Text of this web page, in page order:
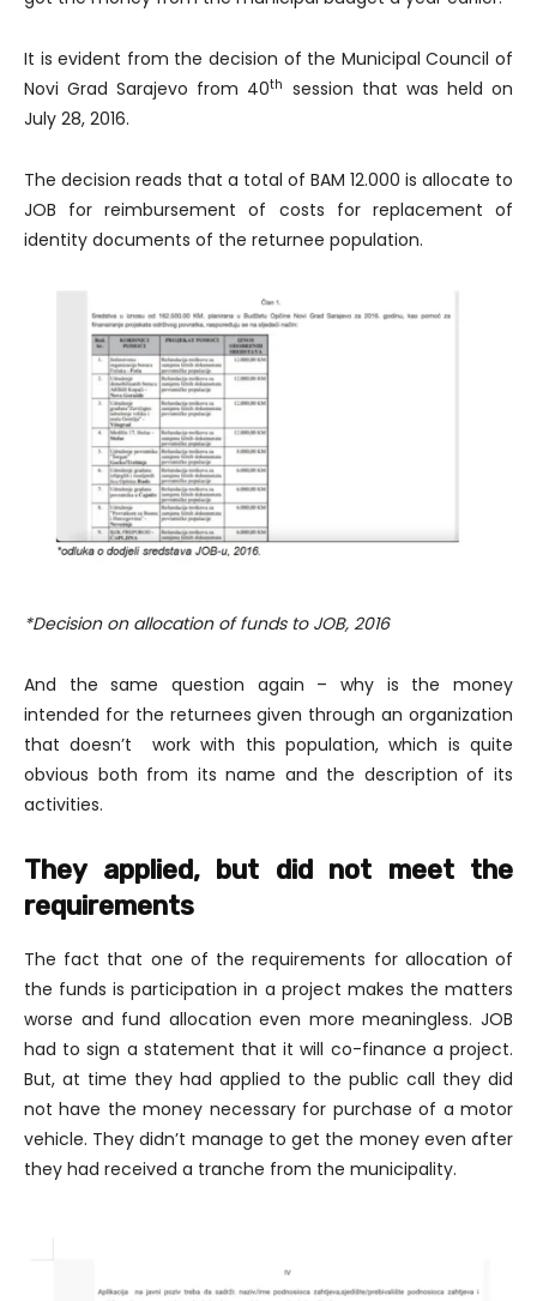
It is evident from the decision of the Municipal Council of
Novi Grad Sarajevo from 40th session that was held on
July 28, 2016.
The decision reads that a total of BAM 12.000 is allocate to
JOB for reimbursement of costs for replacement of
identity documents of the returnee population.
*Decision on allocation of funds to JOB, 2016
And the same question again – why is the money
intended for the returnees given through an organization
that doesn’t work with this population, which is quite
obvious both from its name and the description of its
activities.
They applied, but did not meet the
requirements
The fact that one of the requirements for allocation of
the funds is participation in a project makes the matters
worse and fund allocation even more meaningless. JOB
had to sign a statement that it will co-finance a project.
But, at time they had applied to the public call they did
not have the money necessary for purchase of a motor
vehicle. They didn’t manage to get the money even after
they had received a tranche from the municipality.